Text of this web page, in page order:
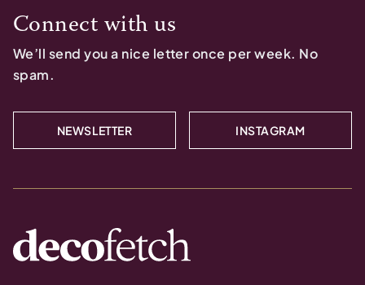
Connect with us
We’ll send you a nice letter once per week. No
spam.
NEWSLETTER INSTAGRAM